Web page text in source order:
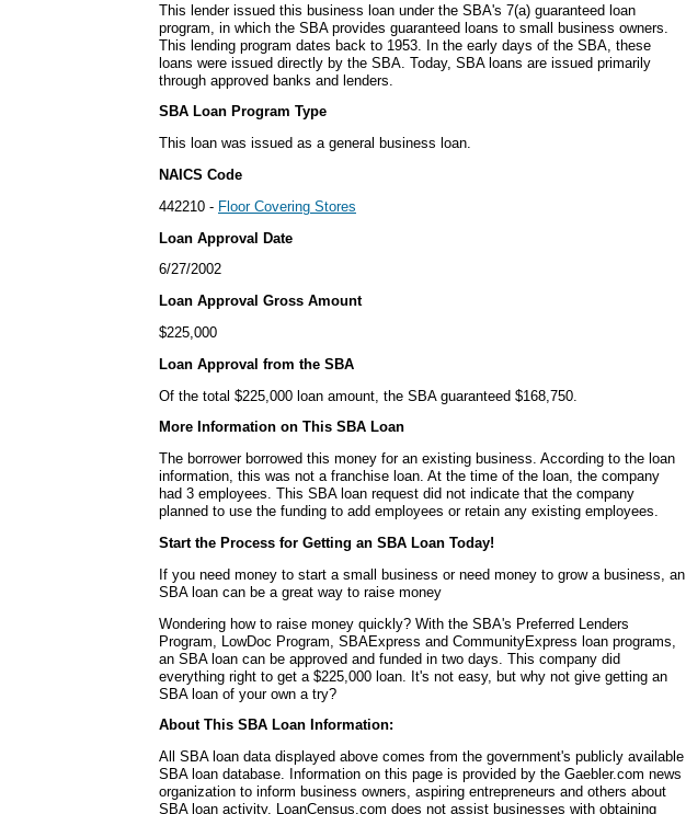
This lender issued this business loan under the SBA's 7(a) guaranteed loan
program, in which the SBA provides guaranteed loans to small business owners.
This lending program dates back to 1953. In the early days of the SBA, these
loans were issued directly by the SBA. Today, SBA loans are issued primarily
through approved banks and lenders.
SBA Loan Program Type
This loan was issued as a general business loan.
NAICS Code
442210 - Floor Covering Stores
Loan Approval Date
6/27/2002
Loan Approval Gross Amount
$225,000
Loan Approval from the SBA
Of the total $225,000 loan amount, the SBA guaranteed $168,750.
More Information on This SBA Loan
The borrower borrowed this money for an existing business. According to the loan
information, this was not a franchise loan. At the time of the loan, the company
had 3 employees. This SBA loan request did not indicate that the company
planned to use the funding to add employees or retain any existing employees.
Start the Process for Getting an SBA Loan Today!
If you need money to start a small business or need money to grow a business, an
SBA loan can be a great way to raise money
Wondering how to raise money quickly? With the SBA's Preferred Lenders
Program, LowDoc Program, SBAExpress and CommunityExpress loan programs,
an SBA loan can be approved and funded in two days. This company did
everything right to get a $225,000 loan. It's not easy, but why not give getting an
SBA loan of your own a try?
About This SBA Loan Information:
All SBA loan data displayed above comes from the government's publicly available
SBA loan database. Information on this page is provided by the Gaebler.com news
organization to inform business owners, aspiring entrepreneurs and others about
SBA loan activity. LoanCensus.com does not assist businesses with obtaining